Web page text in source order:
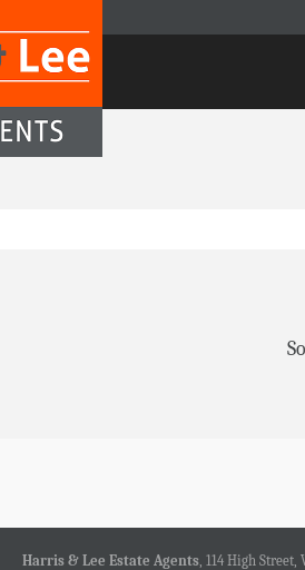
Harris & Lee Estate Agents, 114 High Street,